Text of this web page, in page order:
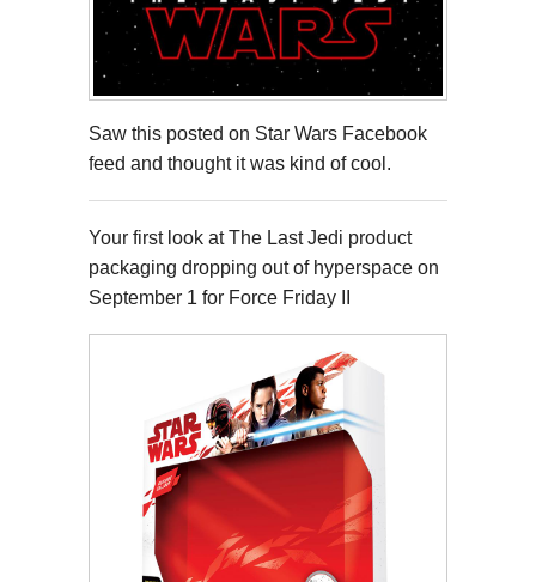
Saw this posted on Star Wars Facebook
feed and thought it was kind of cool.
Your first look at The Last Jedi product
packaging dropping out of hyperspace on
September 1 for Force Friday II